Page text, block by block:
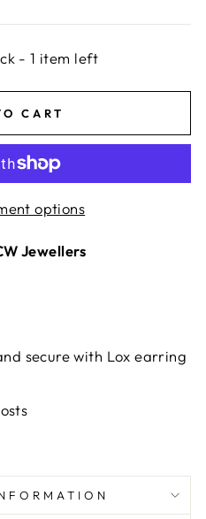
- 1 item left
CART
options
Jewellers
secure with Lox earring